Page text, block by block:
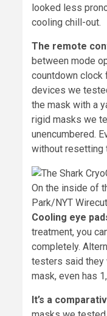
looked less
cooling chill-out.
The remote
between mode
countdown clock
devices we
the mask with a
rigid masks we
unencumbered.
without resetting
On the inside of
Park/NYT
Cooling eye
treatment, you
completely.
testers said they
mask, even has
It’s a